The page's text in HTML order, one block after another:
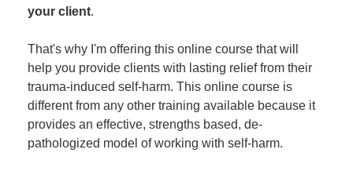
your client.
That's why I'm offering this online course that will
help you provide clients with lasting relief from their
trauma-induced self-harm. This online course is
different from any other training available because it
provides an effective, strengths based, de-
pathologized model of working with self-harm.